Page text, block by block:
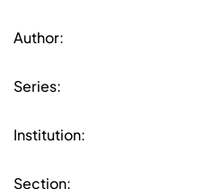
Author:
Series:
Institution:
Section: